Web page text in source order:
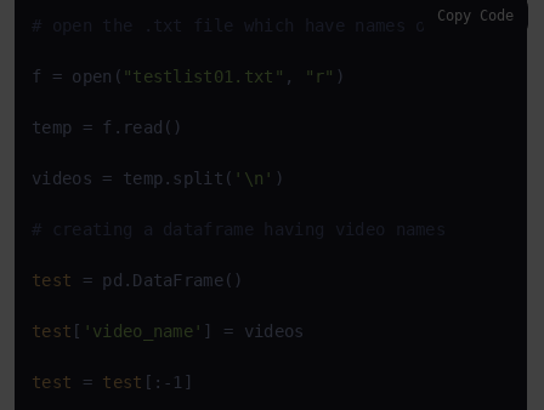
# open the .txt file which have names of test
f = open( "testlist01.txt" , "r" )
temp = f.read()
videos = temp.split( '\n' )
# creating a dataframe having video names
test = pd.DataFrame()
test [ 'video_name' ] = videos
test = test [:-1]
Copy Code